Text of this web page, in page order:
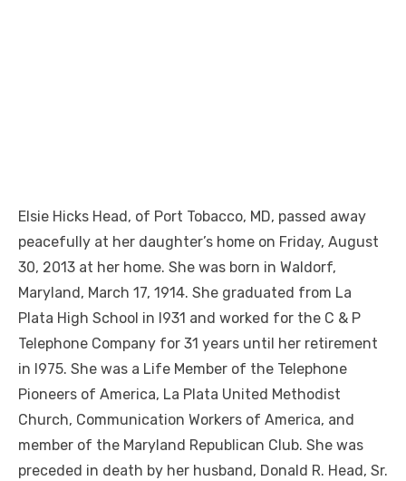
Elsie Hicks Head, of Port Tobacco, MD, passed away
peacefully at her daughter’s home on Friday, August
30, 2013 at her home. She was born in Waldorf,
Maryland, March 17, 1914. She graduated from La
Plata High School in l931 and worked for the C & P
Telephone Company for 31 years until her retirement
in l975. She was a Life Member of the Telephone
Pioneers of America, La Plata United Methodist
Church, Communication Workers of America, and
member of the Maryland Republican Club. She was
preceded in death by her husband, Donald R. Head, Sr.